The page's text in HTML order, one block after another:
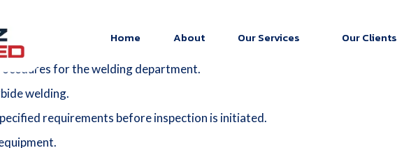
Home About Our Services Our Clients
for the welding department.
welding.
requirements before inspection is initiated.